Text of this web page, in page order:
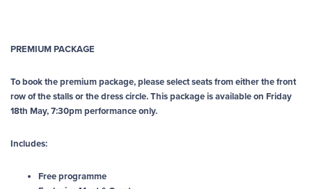
PREMIUM PACKAGE
To book the premium package, please select seats from either the front
row of the stalls or the dress circle. This package is available on Friday
18th May, 7:30pm performance only.
Includes:
Free programme